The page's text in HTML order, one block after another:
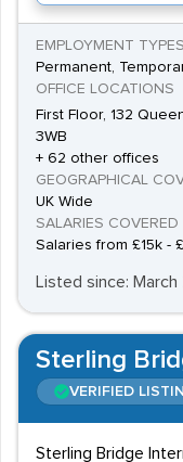
EMPLOYMENT TYPES
Permanent,
OFFICE LOCATIONS
First Floor, 132
3WB
+ 62 other offices
GEOGRAPHICAL
UK Wide
SALARIES COVERED
Salaries from £15k -
Listed since:
Sterling
VERIFIED
Sterling Bridge